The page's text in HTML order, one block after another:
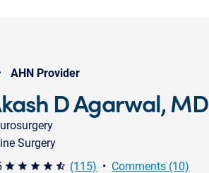
AHN Provider
D Agarwal, MD
Surgery
star star star star star_half (115) • Comments (10)